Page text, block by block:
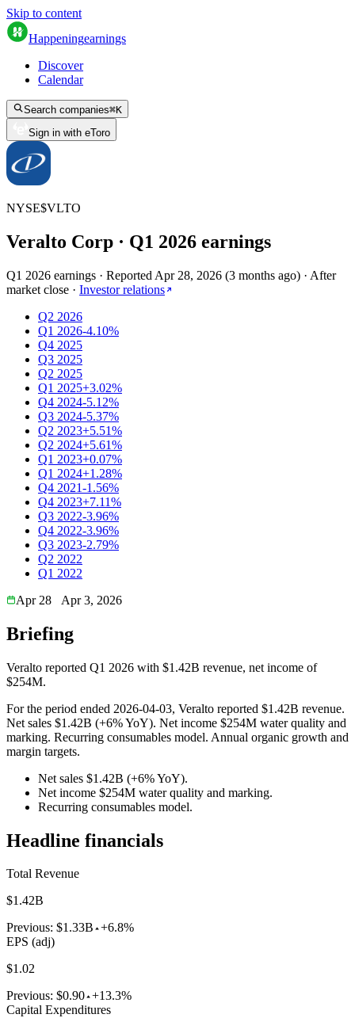
Skip to content
Happeningearnings
Discover
Calendar
Search companies⌘K
Sign in with eToro
NYSE$VLTO
Veralto Corp · Q1 2026 earnings
Q1 2026 earnings · Reported Apr 28, 2026 (3 months ago) · After
market close · Investor relations
Q2 2026
Q1 2026-4.10%
Q4 2025
Q3 2025
Q2 2025
Q1 2025+3.02%
Q4 2024-5.12%
Q3 2024-5.37%
Q2 2023+5.51%
Q2 2024+5.61%
Q1 2023+0.07%
Q1 2024+1.28%
Q4 2021-1.56%
Q4 2023+7.11%
Q3 2022-3.96%
Q4 2022-3.96%
Q3 2023-2.79%
Q2 2022
Q1 2022
Apr 28
Apr 3, 2026
Briefing
Veralto reported Q1 2026 with $1.42B revenue, net income of
$254M.
For the period ended 2026-04-03, Veralto reported $1.42B revenue.
Net sales $1.42B (+6% YoY). Net income $254M water quality and
marking. Recurring consumables model. Annual organic growth and
margin targets.
Net sales $1.42B (+6% YoY).
Net income $254M water quality and marking.
Recurring consumables model.
Headline financials
Total Revenue
$1.42B
Previous: $1.33B +6.8%
EPS (adj)
$1.02
Previous: $0.90 +13.3%
Capital Expenditures